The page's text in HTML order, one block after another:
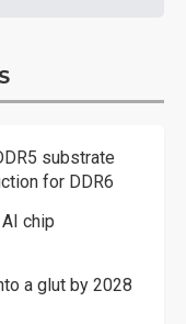
substrate
for DDR6
chip
a glut by 2028